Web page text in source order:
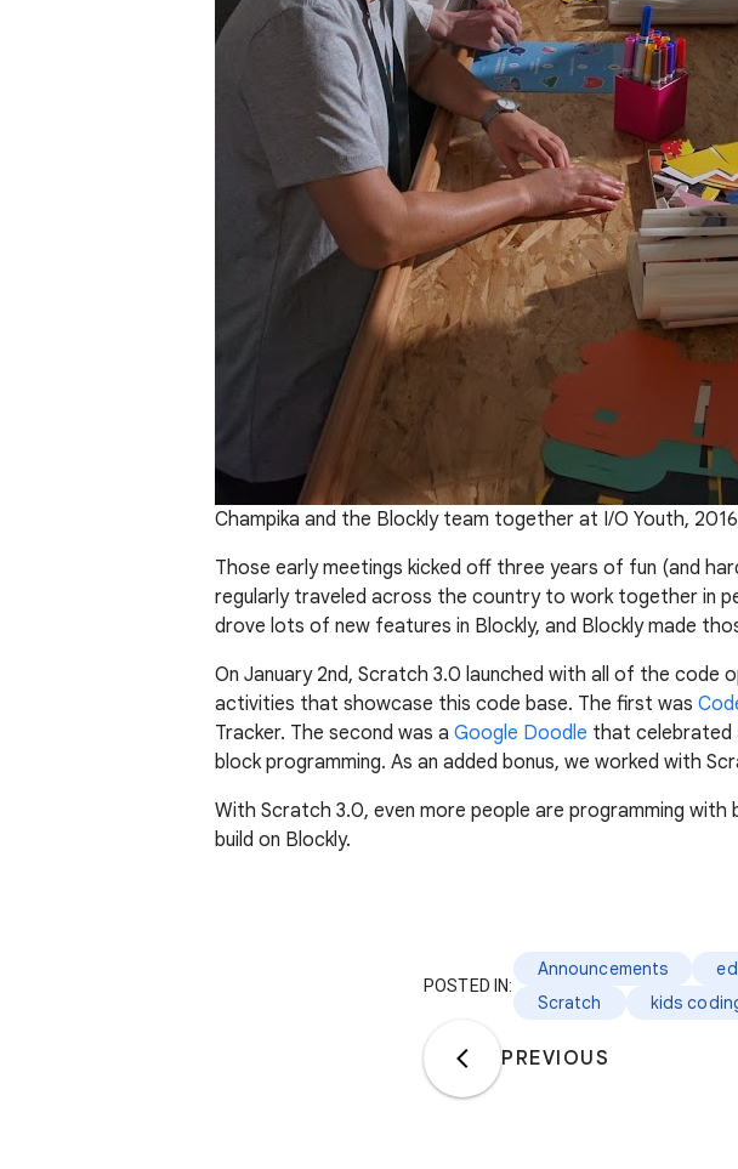
Champika and the Blockly team together at I/O Youth,
Those early meetings kicked off three years of fun (and
regularly traveled across the country to work together in
drove lots of new features in Blockly, and Blockly made
On January 2nd, Scratch 3.0 launched with all of the code
activities that showcase this code base. The first was
Tracker. The second was a Google Doodle that celebrated
block programming. As an added bonus, we worked with
With Scratch 3.0, even more people are programming
build on Blockly.
POSTED IN:
Announcements
Scratch
kids
PREVIOUS